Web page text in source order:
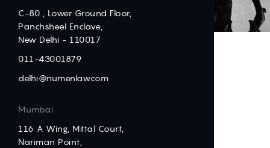
C-80 , Lower Ground Floor,
Panchsheel Enclave,
New Delhi - 110017
011-43001879
delhi@numenlaw.com
Mumbai
116 A Wing, Mittal Court,
Nariman Point,